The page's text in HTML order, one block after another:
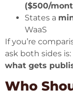
($500/
States a
WaaS
If you’re
ask both sides is:
what gets
Who